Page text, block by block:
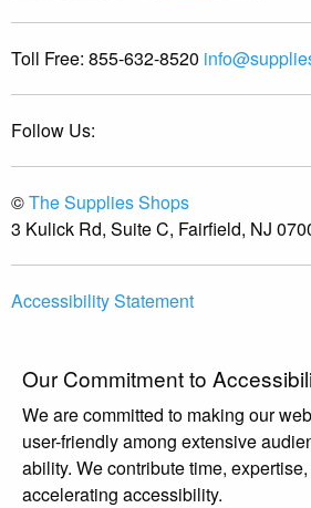
Toll Free: 855-632-8520
Follow Us:
©The Supplies Shops
3 Kulick Rd, Suite C, Fairfield, NJ
Accessibility Statement
Our Commitment to
We are committed to making our
user-friendly among extensive
ability. We contribute time,
accelerating accessibility.